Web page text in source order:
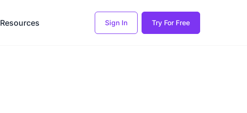
Resources Sign In Try For Free